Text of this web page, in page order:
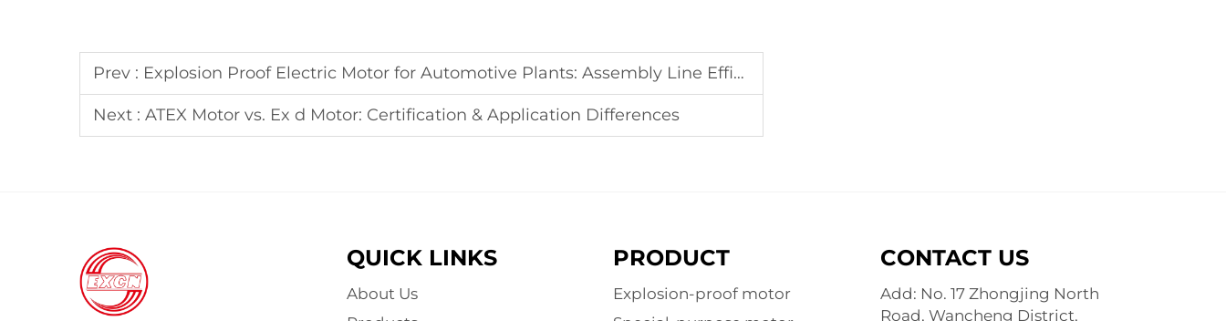
Prev : Explosion Proof Electric Motor for Automotive Plants: Assembly Line Efficiency
Next : ATEX Motor vs. Ex d Motor: Certification & Application Differences
QUICK LINKS
About Us
PRODUCT
Explosion-proof motor
CONTACT US
Add: No. 17 Zhongjing North
Road, Wancheng District,